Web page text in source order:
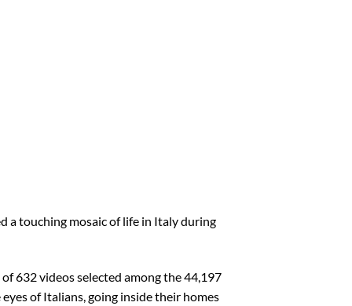
a touching mosaic of life in Italy during
632 videos selected among the 44,197
of Italians, going inside their homes